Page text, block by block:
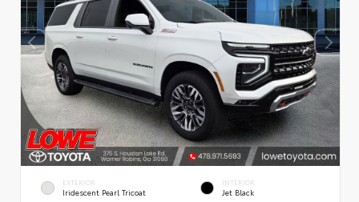
EXTERIOR
Iridescent Pearl Tricoat
INTERIOR
Jet Black